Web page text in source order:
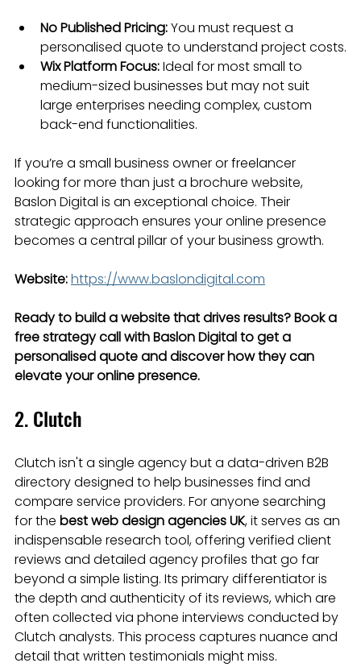
No Published Pricing: You must request a
personalised quote to understand project costs.
Wix Platform Focus: Ideal for most small to
medium-sized businesses but may not suit
large enterprises needing complex, custom
back-end functionalities.
If you’re a small business owner or freelancer
looking for more than just a brochure website,
Baslon Digital is an exceptional choice. Their
strategic approach ensures your online presence
becomes a central pillar of your business growth.
Website:https://www.baslondigital.com
Ready to build a website that drives results? Book a
free strategy call with Baslon Digital to get a
personalised quote and discover how they can
elevate your online presence.
2. Clutch
Clutch isn't a single agency but a data-driven B2B
directory designed to help businesses find and
compare service providers. For anyone searching
for the best web design agencies UK, it serves as an
indispensable research tool, offering verified client
reviews and detailed agency profiles that go far
beyond a simple listing. Its primary differentiator is
the depth and authenticity of its reviews, which are
often collected via phone interviews conducted by
Clutch analysts. This process captures nuance and
detail that written testimonials might miss.